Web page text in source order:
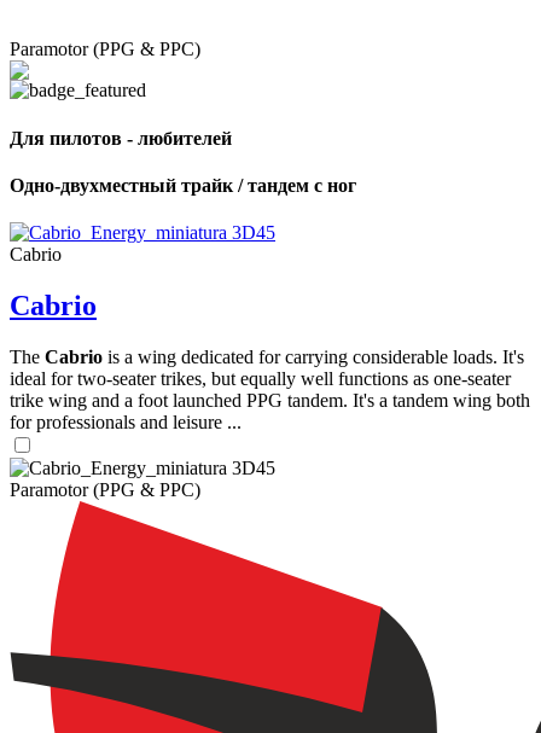
Paramotor (PPG & PPC)
Для пилотов - любителей
Одно-двухместный трайк / тандем с ног
Cabrio
Cabrio
The Cabrio is a wing dedicated for carrying considerable loads. It's
ideal for two-seater trikes, but equally well functions as one-seater
trike wing and a foot launched PPG tandem. It's a tandem wing both
for professionals and leisure ...
Paramotor (PPG & PPC)
,
Number
shares
Number
shares
Number
shares